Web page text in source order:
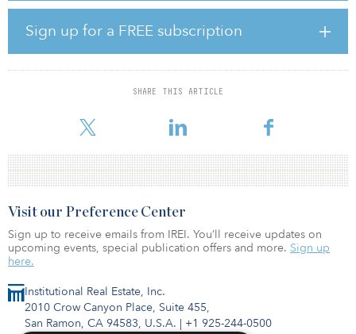
Sign up for a FREE subscription
SHARE THIS ARTICLE
the company. With this investment, the fund will reach more than
90-percent deployment considering raised commitments since its
first close in 2021.
“We are thrilled to once again take part in the concession of basic
services’ distribution, effectively contributing to improve the
Institutional Real Estate, Inc.
2010 Crow Canyon Place, Suite 455,
San Ramon, CA 94583, U.S.A. | +1 925-244-0500
Visit our Preference Center
Sign up to receive emails from IREI. You’ll receive updates on
upcoming events, special publication offers and more. Sign up
here.